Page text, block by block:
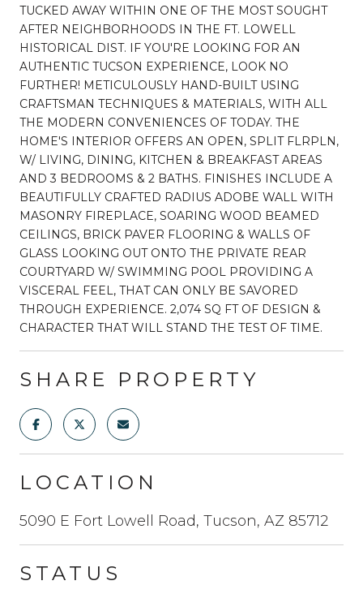
TUCKED AWAY WITHIN ONE OF THE MOST SOUGHT
AFTER NEIGHBORHOODS IN THE FT. LOWELL
HISTORICAL DIST. IF YOU'RE LOOKING FOR AN
AUTHENTIC TUCSON EXPERIENCE, LOOK NO
FURTHER! METICULOUSLY HAND-BUILT USING
CRAFTSMAN TECHNIQUES & MATERIALS, WITH ALL
THE MODERN CONVENIENCES OF TODAY. THE
HOME'S INTERIOR OFFERS AN OPEN, SPLIT FLRPLN,
W/ LIVING, DINING, KITCHEN & BREAKFAST AREAS
AND 3 BEDROOMS & 2 BATHS. FINISHES INCLUDE A
BEAUTIFULLY CRAFTED RADIUS ADOBE WALL WITH
MASONRY FIREPLACE, SOARING WOOD BEAMED
CEILINGS, BRICK PAVER FLOORING & WALLS OF
GLASS LOOKING OUT ONTO THE PRIVATE REAR
COURTYARD W/ SWIMMING POOL PROVIDING A
VISCERAL FEEL, THAT CAN ONLY BE SAVORED
THROUGH EXPERIENCE. 2,074 SQ FT OF DESIGN &
CHARACTER THAT WILL STAND THE TEST OF TIME.
SHARE PROPERTY
LOCATION
5090 E Fort Lowell Road, Tucson, AZ 85712
STATUS